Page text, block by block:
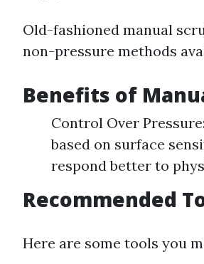
Old-fashioned manual
non-pressure methods
Benefits of
Control Over
based on surface
respond better to
Recommended
Here are some tools you